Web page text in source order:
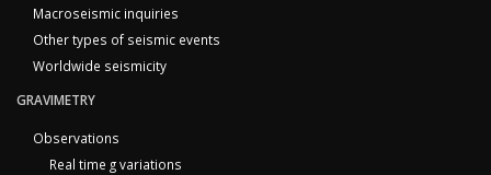
Macroseismic inquiries
Other types of seismic events
Worldwide seismicity
GRAVIMETRY
Observations
Real time g variations